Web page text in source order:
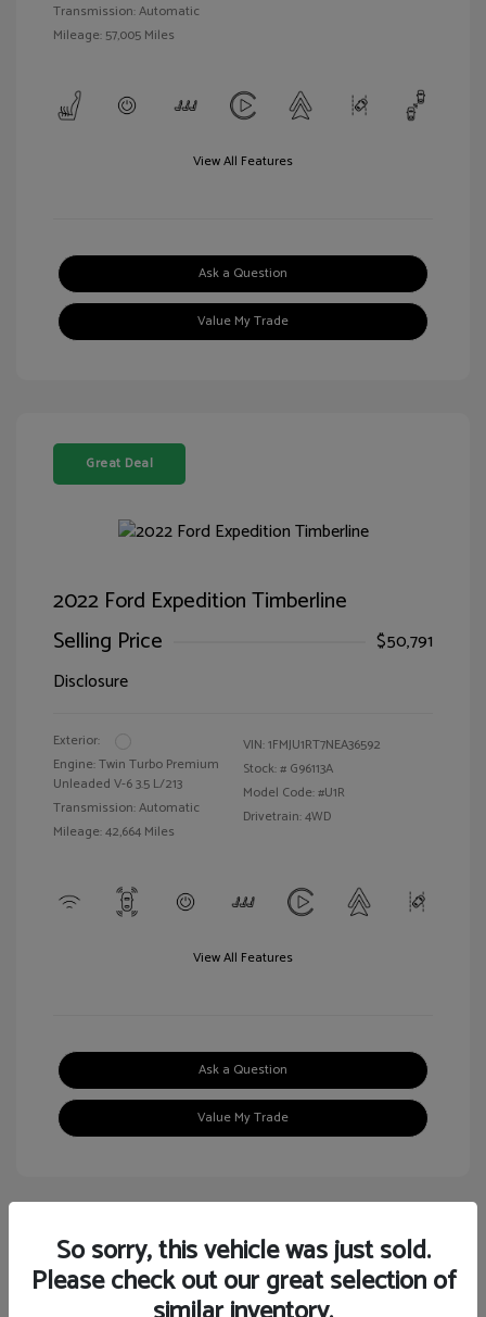
Transmission: Automatic
Mileage: 57,005 Miles
View All Features
Ask a Question
Value My Trade
Great Deal
2022 Ford Expedition Timberline
Selling Price
$50,791
Disclosure
Exterior:
Engine: Twin Turbo Premium
Unleaded V-6 3.5 L/213
Transmission: Automatic
Mileage: 42,664 Miles
VIN:1FMJU1RT7NEA36592
Stock: # G96113A
Model Code: #U1R
Drivetrain: 4WD
View All Features
Ask a Question
Value My Trade
Great Deal
So sorry, this vehicle was just sold.
Please check out our great selection of